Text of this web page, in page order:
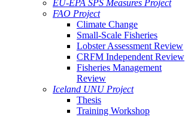
EU-EPA SPS Measures Project
FAO Project
Climate Change
Small-Scale Fisheries
Lobster Assessment Review
CRFM Independent Review
Fisheries Management
Review
Iceland UNU Project
Thesis
Training Workshop